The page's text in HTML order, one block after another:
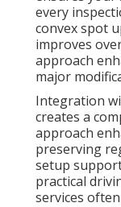
every
convex spot
improves
approach
major
Integration
creates a
approach
preserving
setup
practical
services